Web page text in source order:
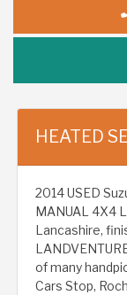
HEATED
2014 USED
MANUAL 4X4
Lancashire,
of many
Cars Stop,